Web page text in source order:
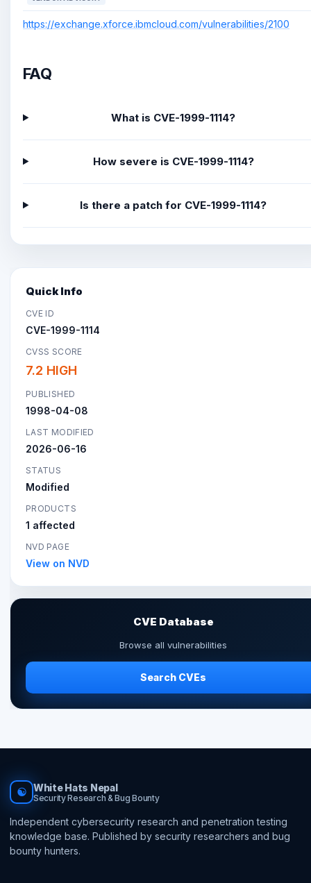
https://exchange.xforce.ibmcloud.com/vulnerabilities/2100
FAQ
What is CVE-1999-1114?
How severe is CVE-1999-1114?
Is there a patch for CVE-1999-1114?
Quick Info
CVE ID
CVE-1999-1114
CVSS SCORE
7.2 HIGH
PUBLISHED
1998-04-08
LAST MODIFIED
2026-06-16
STATUS
Modified
PRODUCTS
1 affected
NVD PAGE
View on NVD
CVE Database
Browse all vulnerabilities
Search CVEs
☯ White Hats Nepal
Security Research & Bug Bounty
Independent cybersecurity research and penetration testing
knowledge base. Published by security researchers and bug
bounty hunters.